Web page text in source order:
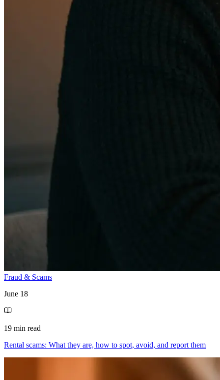
Fraud & Scams
June 18
19 min read
Rental scams: What they are, how to spot, avoid, and report them